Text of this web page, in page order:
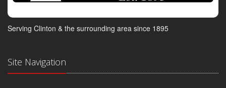
Serving Clinton & the surrounding area since 1895
Site Navigation